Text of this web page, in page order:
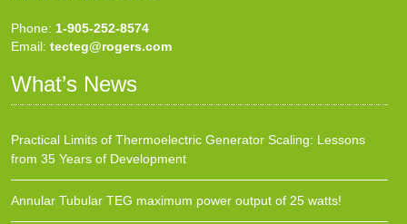
Phone: 1-905-252-8574
Email: tecteg@rogers.com
What’s News
Practical Limits of Thermoelectric Generator Scaling: Lessons
from 35 Years of Development
Annular Tubular TEG maximum power output of 25 watts!